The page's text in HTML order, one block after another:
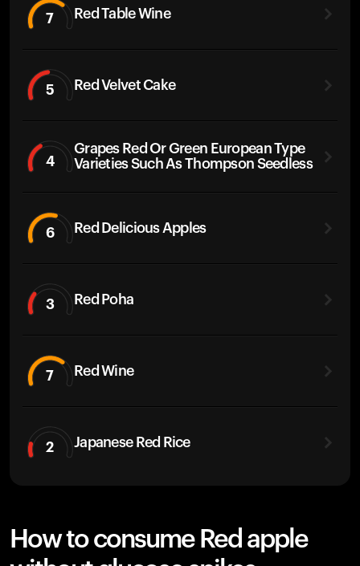
7 Red Table Wine
5 Red Velvet Cake
4
Grapes Red Or Green European Type
Varieties Such As Thompson Seedless
6 Red Delicious Apples
3 Red Poha
7 Red Wine
2 Japanese Red Rice
How to consume Red apple